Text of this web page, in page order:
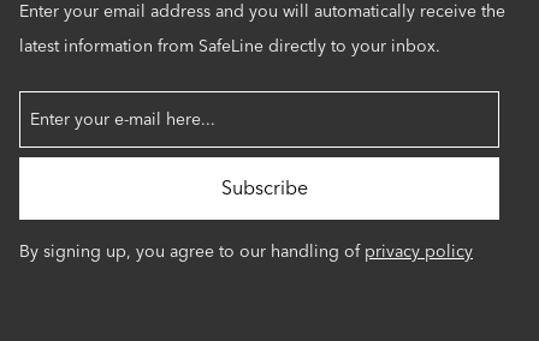
Enter your email address and you will automatically receive the
latest information from SafeLine directly to your inbox.
By signing up, you agree to our handling of privacy policy